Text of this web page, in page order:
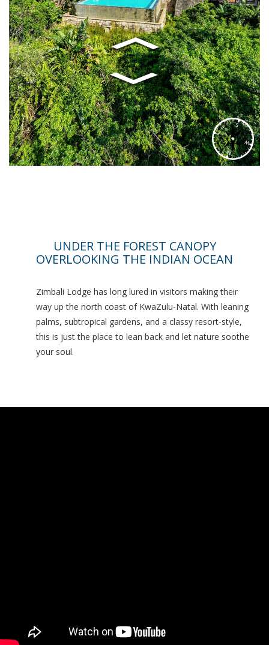
UNDER THE FOREST CANOPY
OVERLOOKING THE INDIAN OCEAN
Zimbali Lodge has long lured in visitors making their
way up the north coast of KwaZulu-Natal. With leaning
palms, subtropical gardens, and a classy resort-style,
this is just the place to lean back and let nature soothe
your soul.